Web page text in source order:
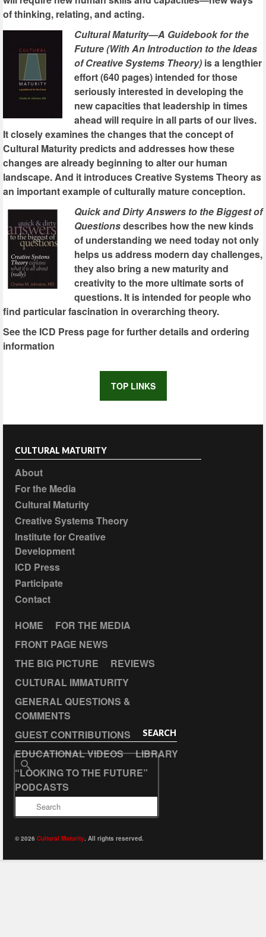
of thinking, relating, and acting.
Cultural Maturity—A Guidebook for the
Future (With An Introduction to the Ideas
of Creative Systems Theory) is a lengthier
effort (640 pages) intended for those
seriously interested in developing the
new capacities that leadership in times
ahead will require in all parts of our lives.
It closely examines the changes that the concept of
Cultural Maturity predicts and addresses how these
changes are already beginning to alter our human
landscape. And it introduces Creative Systems Theory as
an important example of culturally mature conception.
Quick and Dirty Answers to the Biggest of
Questionsdescribes how the new kinds
of understanding we need today not only
helps us address modern day challenges,
they also bring a new maturity and
creativity to the more ultimate sorts of
questions. It is intended for people who
find particular fascination in overarching theory.
See the ICD Press page for further details and ordering
information
TOP LINKS
CULTURAL MATURITY
About
For the Media
Cultural Maturity
Creative Systems Theory
Institute for Creative
Development
ICD Press
Participate
Contact
HOME
FOR THE MEDIA
FRONT PAGE NEWS
THE BIG PICTURE
REVIEWS
CULTURAL IMMATURITY
GENERAL QUESTIONS &
COMMENTS
GUEST CONTRIBUTIONS
EDUCATIONAL VIDEOS
LIBRARY
“LOOKING TO THE FUTURE”
PODCASTS
SEARCH
© 2026 Cultural Maturity. All rights reserved.